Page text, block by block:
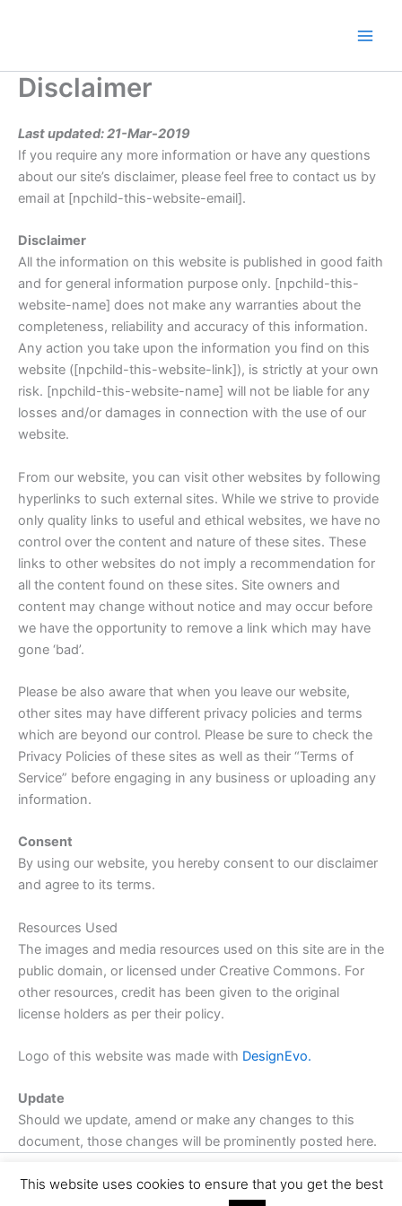
Disclaimer
Last updated: 21-Mar-2019
If you require any more information or have any questions
about our site’s disclaimer, please feel free to contact us by
email at [npchild-this-website-email].
Disclaimer
All the information on this website is published in good faith
and for general information purpose only. [npchild-this-
website-name] does not make any warranties about the
completeness, reliability and accuracy of this information.
Any action you take upon the information you find on this
website ([npchild-this-website-link]), is strictly at your own
risk. [npchild-this-website-name] will not be liable for any
losses and/or damages in connection with the use of our
website.
From our website, you can visit other websites by following
hyperlinks to such external sites. While we strive to provide
only quality links to useful and ethical websites, we have no
control over the content and nature of these sites. These
links to other websites do not imply a recommendation for
all the content found on these sites. Site owners and
content may change without notice and may occur before
we have the opportunity to remove a link which may have
gone ‘bad’.
Please be also aware that when you leave our website,
other sites may have different privacy policies and terms
which are beyond our control. Please be sure to check the
Privacy Policies of these sites as well as their “Terms of
Service” before engaging in any business or uploading any
information.
Consent
By using our website, you hereby consent to our disclaimer
and agree to its terms.
Resources Used
The images and media resources used on this site are in the
public domain, or licensed under Creative Commons. For
other resources, credit has been given to the original
license holders as per their policy.
Logo of this website was made with DesignEvo.
Update
Should we update, amend or make any changes to this
document, those changes will be prominently posted here.
Copyright © 2026 | Powered byAstra WordPress Theme
This website uses cookies to ensure that you get the best